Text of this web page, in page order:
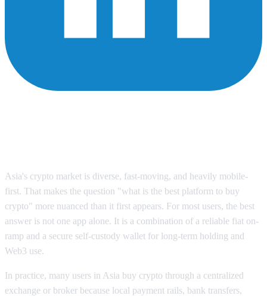
Asia's crypto market is diverse, fast-moving, and heavily mobile-
first. That makes the question "what is the best platform to buy
crypto" more nuanced than it first appears. For most users, the best
answer is not one app alone. It is a combination of a reliable fiat on-
ramp and a secure self-custody wallet for long-term holding and
Web3 use.
In practice, many users in Asia buy crypto through a centralized
exchange or broker because local payment rails, bank transfers,